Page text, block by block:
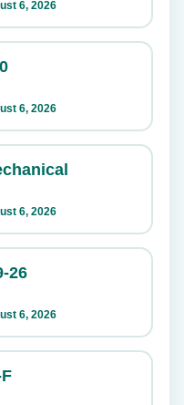
6, 2026
6, 2026
6, 2026
26
6, 2026